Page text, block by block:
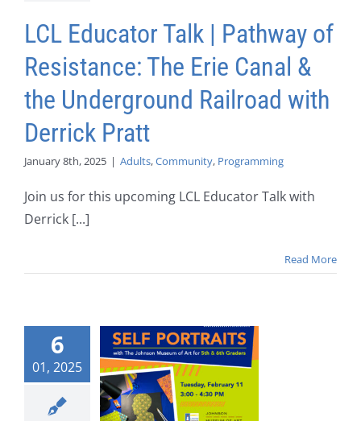
LCL Educator Talk | Pathway of
Resistance: The Erie Canal &
the Underground Railroad with
Derrick Pratt
January 8th, 2025 | Adults,Community, Programming
Join us for this upcoming LCL Educator Talk with
Derrick [...]
Read More
6
01, 2025